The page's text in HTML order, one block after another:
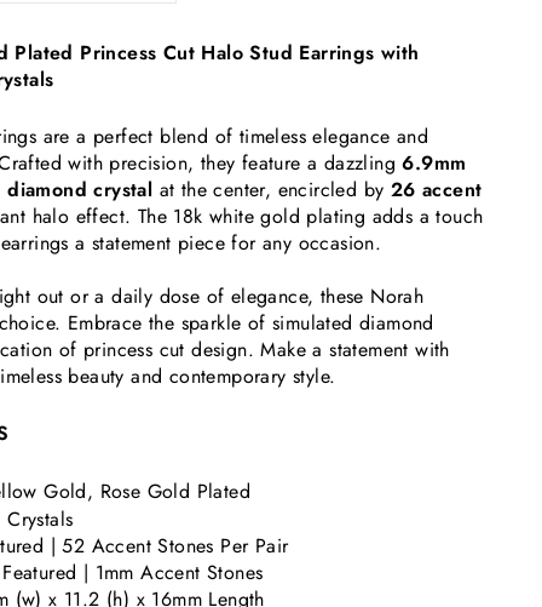
Princess Cut Halo Stud Earrings with
are a perfect blend of timeless elegance and
with precision, they feature a dazzling6.9mm
crystal at the center, encircled by 26 accent
halo effect. The 18k white gold plating adds a touch
a statement piece for any occasion.
out or a daily dose of elegance, these Norah
Embrace the sparkle of simulated diamond
of princess cut design. Make a statement with
beauty and contemporary style.
Gold, Rose Gold Plated
| 52 Accent Stones Per Pair
| 1mm Accent Stones
(w) x 11.2 (h) x 16mm Length